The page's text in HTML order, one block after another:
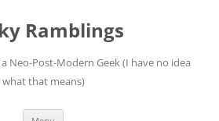
Ramblings
Neo-Post-Modern Geek (I have no idea
what that means)